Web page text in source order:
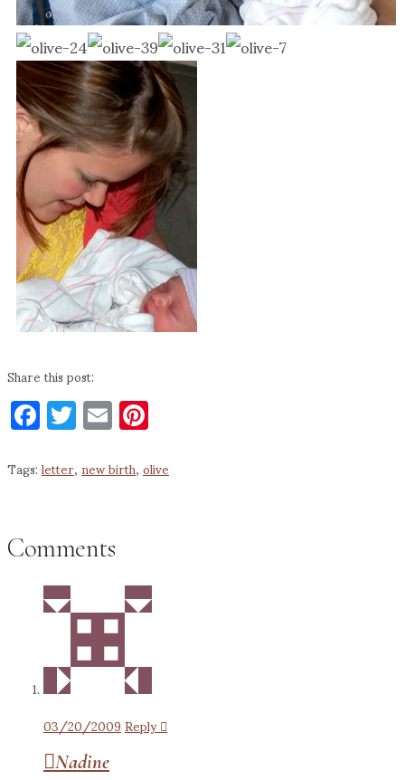
Share this post:
Facebook
Twitter
Email
Tags:letter,new birth,olive
Comments
03/20/2009Reply
Nadine